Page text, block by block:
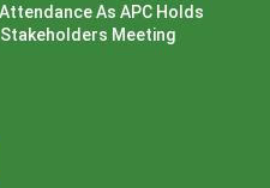
As APC Holds
Meeting